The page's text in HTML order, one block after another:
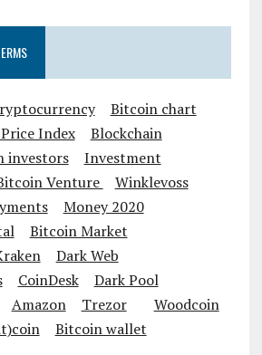
Bitcoin chart
Index
Blockchain
investors
Investment
Venture
Winklevoss
Money 2020
Bitcoin Market
Dark Web
CoinDesk
Dark Pool
Amazon Trezor
Woodcoin
Bitcoin wallet